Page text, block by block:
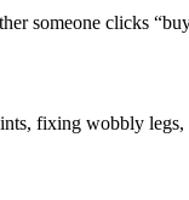
someone clicks
fixing wobbly